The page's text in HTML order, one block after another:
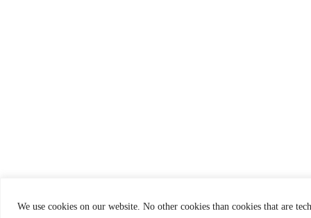
We use cookies on our website. No other cookies than cookies that are